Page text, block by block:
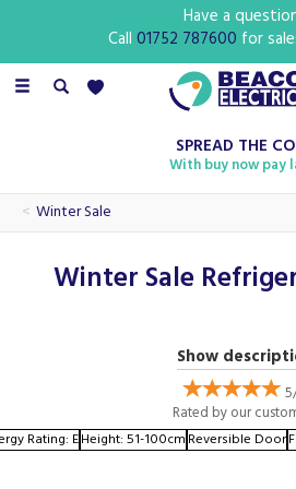
Toggle
SPREAD THE
With buy now pay
Winter Sale
Winter Sale
refrigerators and freezers.
side-by-side refrigerator to
needs or a compact chest
have the perfect
Show
Rated byour
Rating: EHeight: 51-100cm Reversible Door
Have a
Call 01752 787600 for